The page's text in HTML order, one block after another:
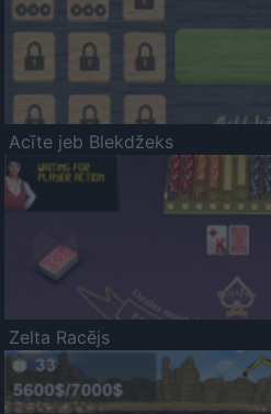
Acīte jeb Blekdžeks
Zelta Racējs